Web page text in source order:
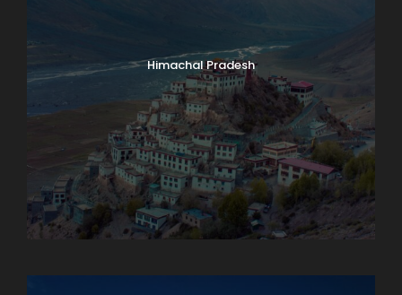
Himachal Pradesh